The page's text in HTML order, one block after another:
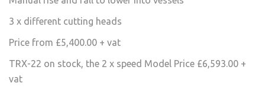
3 x different cutting heads
Price from £5,400.00 + vat
TRX-22 on stock, the 2 x speed Model Price £6,593.00 +
vat